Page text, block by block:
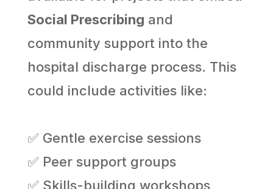
Social Prescribing and
community support into the
hospital discharge process. This
could include activities like:
✅ Gentle exercise sessions
✅ Peer support groups
✅ Skills-building workshops